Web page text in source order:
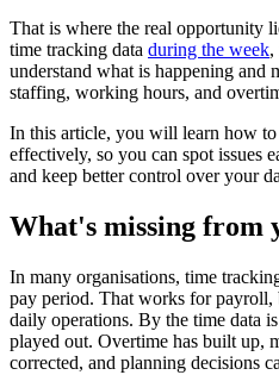
That is where the real opportunity
time tracking data during the week,
understand what is happening and
staffing, working hours, and
In this article, you will learn how
effectively, so you can spot issues
and keep better control over your
What's missing from
In many organisations, time
pay period. That works for payroll,
daily operations. By the time data
played out. Overtime has built up,
corrected, and planning decisions